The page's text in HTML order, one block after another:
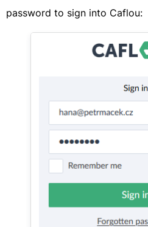
password to sign into Caflou:​